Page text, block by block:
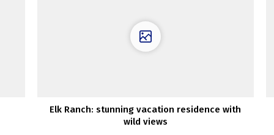
Elk Ranch: stunning vacation residence with
wild views